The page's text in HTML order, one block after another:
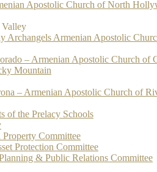
Apostolic Church of North
Valley
Archangels Armenian Apostolic
– Armenian Apostolic Church of
Mountain
– Armenian Apostolic Church of
of the Prelacy Schools
Committee
Protection Committee
& Public Relations Committee